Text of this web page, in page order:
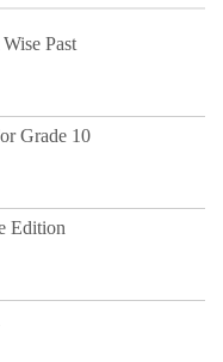
Past
Grade 10
Edition